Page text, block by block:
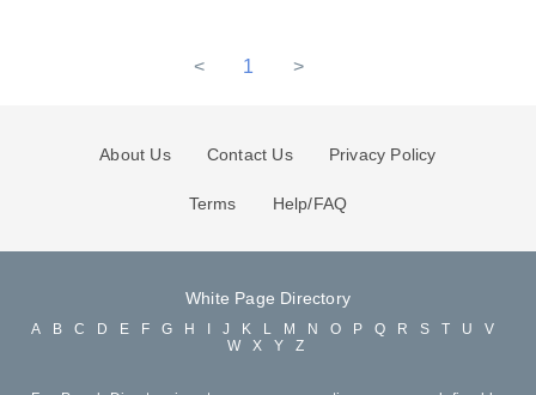
< 1 >
About Us Contact Us Privacy Policy
Terms Help/FAQ
White Page Directory
A B C D E F G H J K L M N O P Q R S T U
V
W
X Y Z